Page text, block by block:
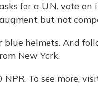
for a U.N. vote
but not
blue helmets. And
New York.
To see more,